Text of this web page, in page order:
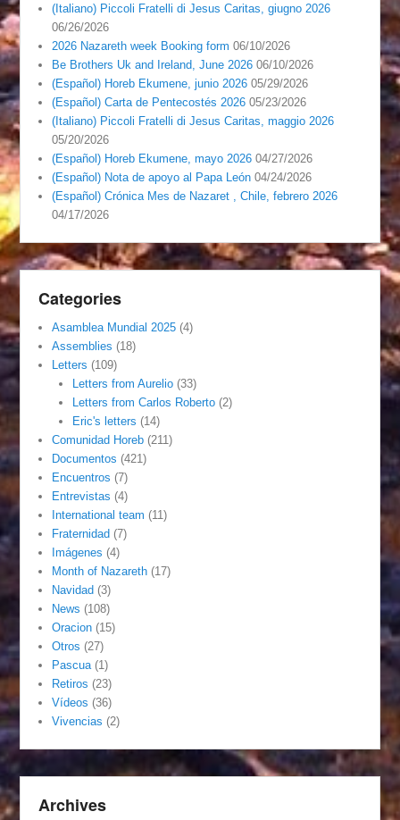
(Italiano) Piccoli Fratelli di Jesus Caritas, giugno 2026
06/26/2026
2026 Nazareth week Booking form 06/10/2026
Be Brothers Uk and Ireland, June 2026 06/10/2026
(Español) Horeb Ekumene, junio 2026 05/29/2026
(Español) Carta de Pentecostés 2026 05/23/2026
(Italiano) Piccoli Fratelli di Jesus Caritas, maggio 2026
05/20/2026
(Español) Horeb Ekumene, mayo 2026 04/27/2026
(Español) Nota de apoyo al Papa León 04/24/2026
(Español) Crónica Mes de Nazaret , Chile, febrero 2026
04/17/2026
Categories
Asamblea Mundial 2025 (4)
Assemblies (18)
Letters (109)
Letters from Aurelio(33)
Letters from Carlos Roberto(2)
Eric's letters (14)
Comunidad Horeb (211)
Documentos (421)
Encuentros (7)
Entrevistas (4)
International team (11)
Fraternidad (7)
Imágenes (4)
Month of Nazareth (17)
Navidad (3)
News (108)
Oracion (15)
Otros (27)
Pascua (1)
Retiros (23)
Vídeos (36)
Vivencias (2)
Archives